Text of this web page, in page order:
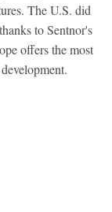
The U.S. did
to Sentnor's
offers the most